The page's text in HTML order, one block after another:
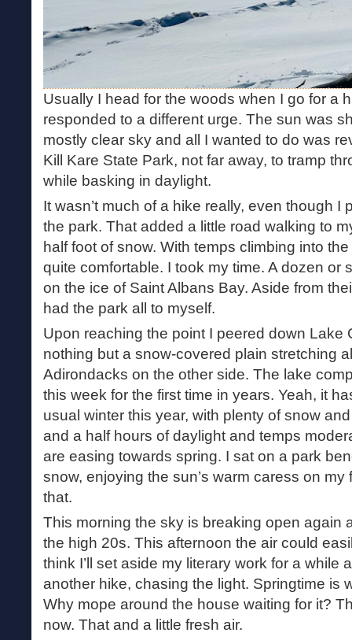
Usually I head for the woods when I go for a
responded to a different urge. The sun was
mostly clear sky and all I wanted to do was
Kill Kare State Park, not far away, to tramp
while basking in daylight.
It wasn’t much of a hike really, even though I
the park. That added a little road walking to
half foot of snow. With temps climbing into
quite comfortable. I took my time. A dozen or
on the ice of Saint Albans Bay. Aside from
had the park all to myself.
Upon reaching the point I peered down Lake
nothing but a snow-covered plain stretching
Adirondacks on the other side. The lake
this week for the first time in years. Yeah, it
usual winter this year, with plenty of snow
and a half hours of daylight and temps
are easing towards spring. I sat on a park
snow, enjoying the sun’s warm caress on
that.
This morning the sky is breaking open again
the high 20s. This afternoon the air could
think I’ll set aside my literary work for a while
another hike, chasing the light. Springtime is
Why mope around the house waiting for it?
now. That and a little fresh air.